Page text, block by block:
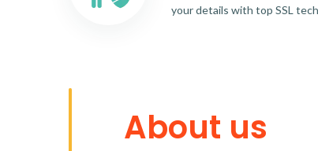
your details with top SSL
About us